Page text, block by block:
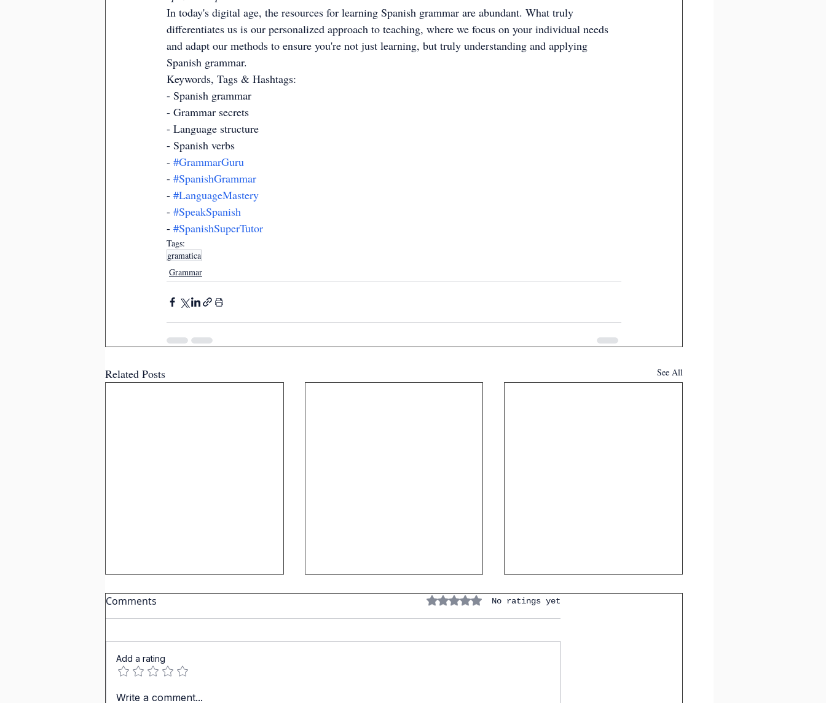
In today's digital age, the resources for learning Spanish grammar are abundant. What truly
differentiates us is our personalized approach to teaching, where we focus on your individual needs
and adapt our methods to ensure you're not just learning, but truly understanding and applying
Spanish grammar.
Keywords, Tags & Hashtags:
- Spanish grammar
- Grammar secrets
- Language structure
- Spanish verbs
- #GrammarGuru
- #SpanishGrammar
- #LanguageMastery
- #SpeakSpanish
- #SpanishSuperTutor
Tags:
gramatica
Grammar
Related Posts See All
Past Tenses in IGCSE
Comments Rated 0 out of 5 stars.No ratings yet
Add a rating
Write a comment...